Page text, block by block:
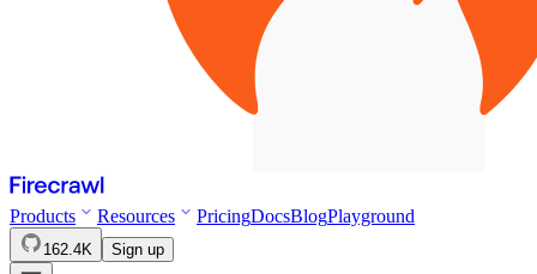
Products Resources PricingDocsBlogPlayground
162.4K Sign up